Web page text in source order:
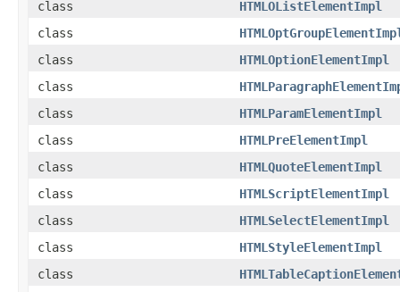
class
HTMLOListElementImpl
class
class
HTMLOptionElementImpl
class
class
HTMLParamElementImpl
class
HTMLPreElementImpl
class
HTMLQuoteElementImpl
class
HTMLScriptElementImpl
class
HTMLSelectElementImpl
class
HTMLStyleElementImpl
class